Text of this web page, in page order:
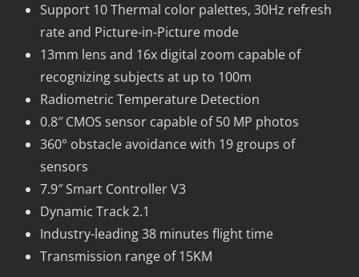
Support 10 Thermal color palettes, 30Hz refresh
rate and Picture-in-Picture mode
13mm lens and 16x digital zoom capable of
recognizing subjects at up to 100m
Radiometric Temperature Detection
0.8″ CMOS sensor capable of 50 MP photos
360° obstacle avoidance with 19 groups of
sensors
7.9″ Smart Controller V3
Dynamic Track 2.1
Industry-leading 38 minutes flight time
Transmission range of 15KM